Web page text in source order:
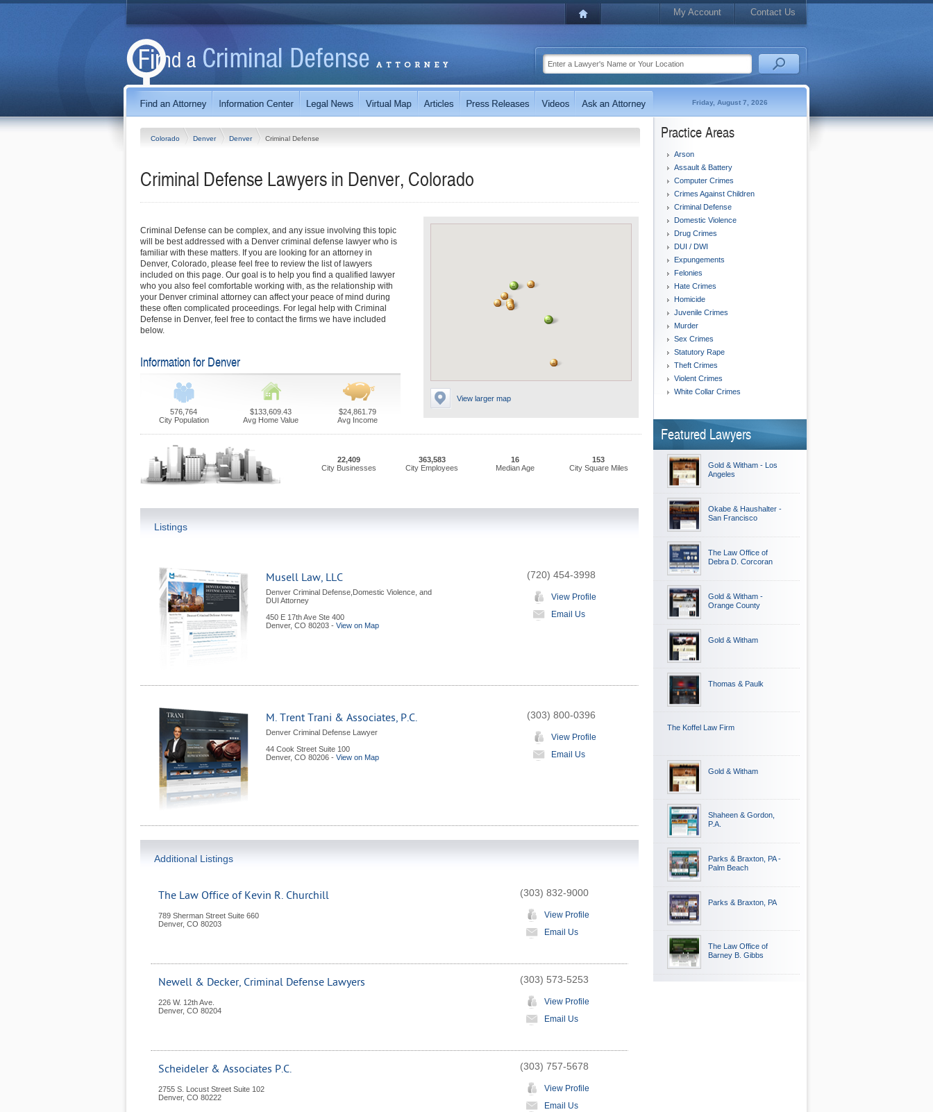
My Account Contact Us
Friday, August 7, 2026
Colorado Denver Denver Criminal Defense
Criminal Defense Lawyers in Denver, Colorado
View larger map
Criminal Defense can be complex, and any issue involving this topic
will be best addressed with a Denver criminal defense lawyer who is
familiar with these matters. If you are looking for an attorney in
Denver, Colorado, please feel free to review the list of lawyers
included on this page. Our goal is to help you find a qualified lawyer
who you also feel comfortable working with, as the relationship with
your Denver criminal attorney can affect your peace of mind during
these often complicated proceedings. For legal help with Criminal
Defense in Denver, feel free to contact the firms we have included
below.
Information for Denver
576,764
City Population
$133,609.43
Avg Home Value
$24,861.79
Avg Income
22,409
City Businesses
363,583
City Employees
16
Median Age
153
City Square Miles
Listings
Musell Law, LLC
Denver Criminal Defense,Domestic Violence, and
DUI Attorney
450 E 17th Ave Ste 400
Denver, CO 80203 - View on Map
(720) 454-3998
View Profile
Email Us
M. Trent Trani & Associates, P.C.
Denver Criminal Defense Lawyer
44 Cook Street Suite 100
Denver, CO 80206 - View on Map
(303) 800-0396
View Profile
Email Us
Additional Listings
The Law Office of Kevin R. Churchill
789 Sherman Street Suite 660
Denver, CO 80203
(303) 832-9000
View Profile
Email Us
Newell & Decker, Criminal Defense Lawyers
226 W. 12th Ave.
Denver, CO 80204
(303) 573-5253
View Profile
Email Us
Scheideler & Associates P.C.
2755 S. Locust Street Suite 102
Denver, CO 80222
(303) 757-5678
View Profile
Email Us
Practice Areas
Arson
Assault & Battery
Computer Crimes
Crimes Against Children
Criminal Defense
Domestic Violence
Drug Crimes
DUI / DWI
Expungements
Felonies
Hate Crimes
Homicide
Juvenile Crimes
Murder
Sex Crimes
Statutory Rape
Theft Crimes
Violent Crimes
White Collar Crimes
Featured Lawyers
Gold & Witham - Los
Angeles
Okabe & Haushalter -
San Francisco
The Law Office of
Debra D. Corcoran
Gold & Witham -
Orange County
Gold & Witham
Thomas & Paulk
The Koffel Law Firm
Gold & Witham
Shaheen & Gordon,
P.A.
Parks & Braxton, PA -
Palm Beach
Parks & Braxton, PA
The Law Office of
Barney B. Gibbs